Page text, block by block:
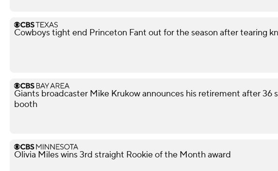
Cowboys tight end Princeton Fant out for the season after tearing
Giants broadcaster Mike Krukow announces his retirement after 36
booth
Olivia Miles wins 3rd straight Rookie of the Month award